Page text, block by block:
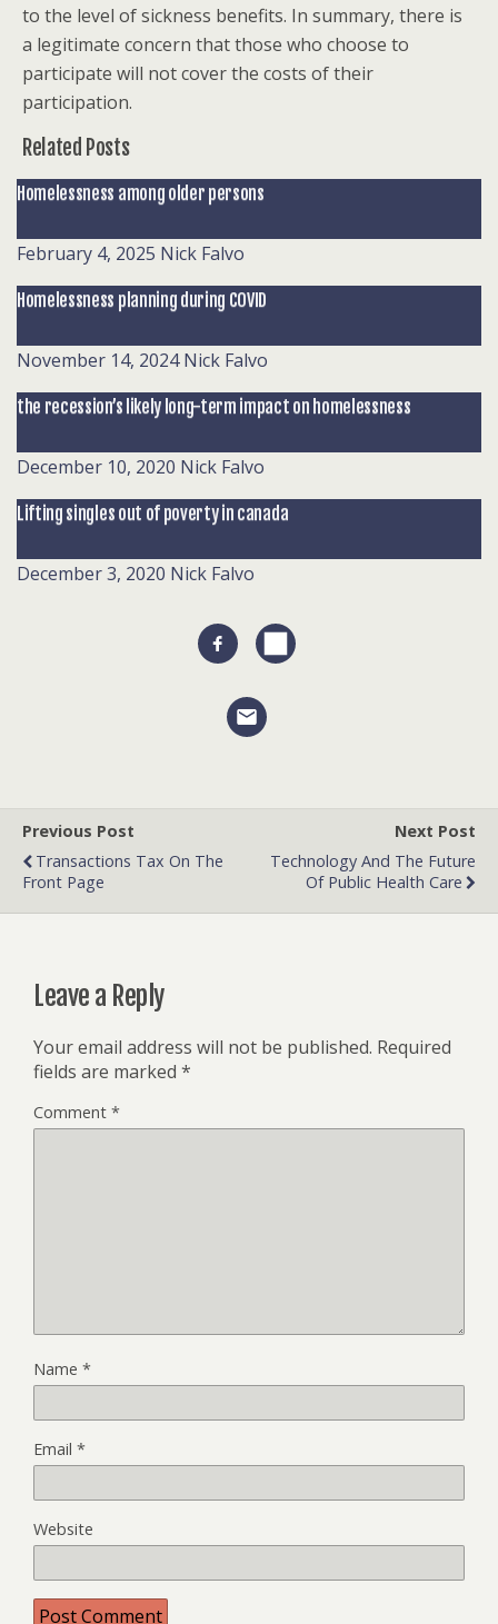
to the level of sickness benefits. In summary, there is
a legitimate concern that those who choose to
participate will not cover the costs of their
participation.
Related Posts
Homelessness among older persons
February 4, 2025 Nick Falvo
Homelessness planning during COVID
November 14, 2024 Nick Falvo
the recession’s likely long-term impact on homelessness
December 10, 2020 Nick Falvo
Lifting singles out of poverty in canada
December 3, 2020 Nick Falvo
Previous Post
Transactions Tax On The
Front Page
Next Post
Technology And The Future
Of Public Health Care
Leave a Reply
Your email address will not be published. Required
fields are marked *
Comment *
Name *
Email *
Website